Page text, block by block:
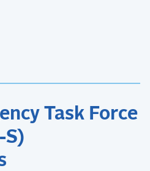
Task Force
S)